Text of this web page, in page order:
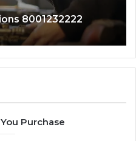
8001232222
Purchase